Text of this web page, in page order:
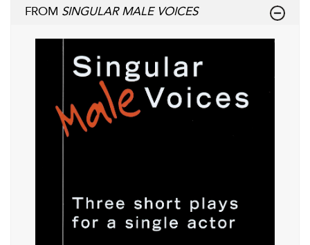
FROM SINGULAR MALE VOICES